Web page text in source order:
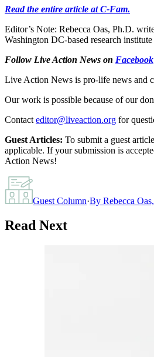
Read the entire article at C-Fam.
Editor’s Note: Rebecca Oas, Ph.D.
Washington DC-based research
Follow Live Action News on Facebook
Live Action News is pro-life news and
Our work is possible because of our
Contact editor@liveaction.org for
Guest Articles: To submit a guest
applicable. If your submission is
Action News!
Guest Column·By Rebecca
Read Next